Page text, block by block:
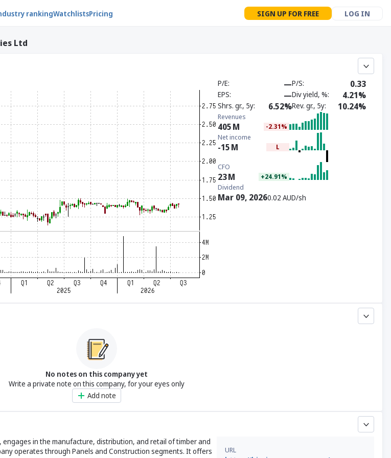
rankingWatchlistsPricing SIGN UP FOR FREE LOG IN
Ltd
P/E —P/S 0.33
EPS —Div yield, % 4.21%
Shrs. gr., 5y 6.52%Rev. gr., 5y 10.24%
Revenues
405M -2.31%
Net income
-15M L
CFO
23M +24.91%
Dividend
Mar 09, 20260.02 AUD/sh
No notes on this company yet
Write a private note on this company, for your eyes only
Add note
in the manufacture, distribution, and retail of timber and
operates through Panels and Construction segments. It offers
URL